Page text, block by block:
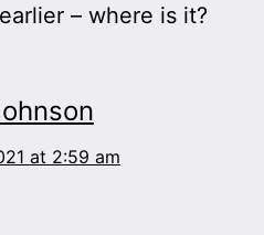
– where is it?
at 2:59 am